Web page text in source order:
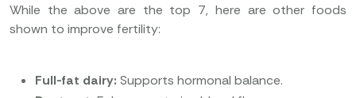
While the above are the top 7, here are other foods
shown to improve fertility:
Full-fat dairy: Supports hormonal balance.